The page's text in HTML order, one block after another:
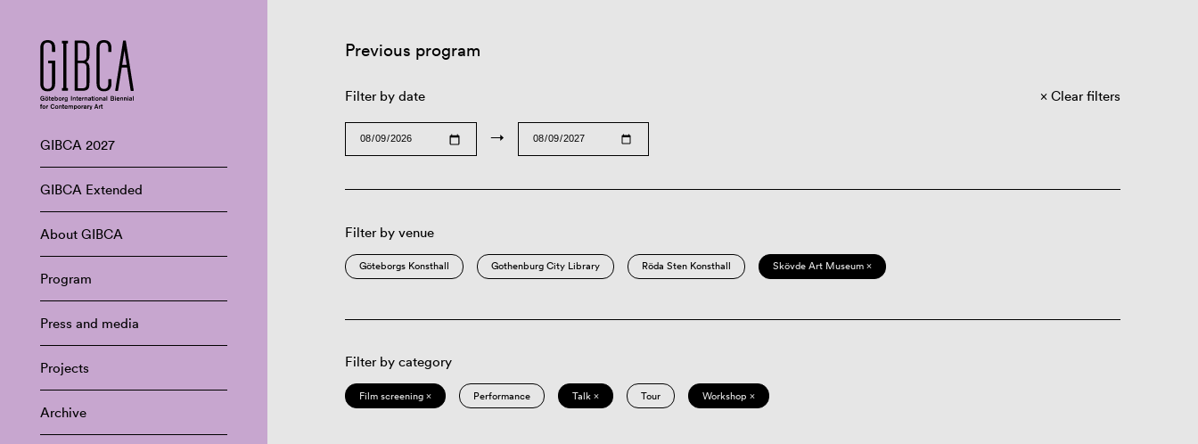
GIBCA 2027
GIBCA Extended
About GIBCA
Program
Press and media
Projects
Archive
Previous program
Filter by date
→
Clear filters
Filter by venue
Göteborgs Konsthall Gothenburg City Library Röda Sten Konsthall Skövde Art Museum ×
Filter by category
Film screening × Performance Talk × Tour Workshop ×